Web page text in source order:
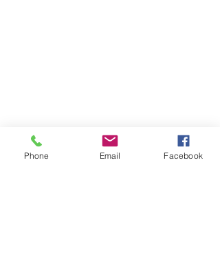
Phone Email Facebook